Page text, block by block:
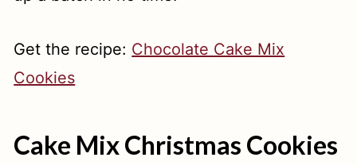
Get the recipe: Chocolate Cake Mix
Cookies
Cake Mix Christmas Cookies